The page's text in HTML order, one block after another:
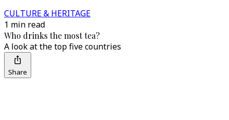
CULTURE & HERITAGE
1 min read
Who drinks the most tea?
A look at the top five countries
Share